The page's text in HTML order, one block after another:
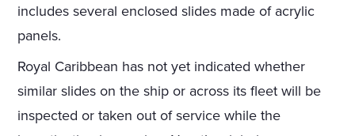
includes several enclosed slides made of acrylic
panels.
Royal Caribbean has not yet indicated whether
similar slides on the ship or across its fleet will be
inspected or taken out of service while the